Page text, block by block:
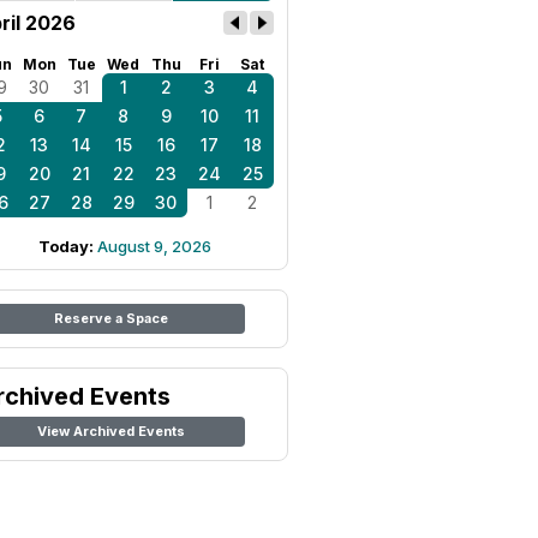
2026
Mon Tue Wed Thu Fri Sat
30 31 1 2 3
4
6 7 8 9 10
11
13 14 15 16 17
18
20 21 22 23 24
25
27 28 29 30 1 2
Today: August 9, 2026
Reserve a Space
Events
View Archived Events